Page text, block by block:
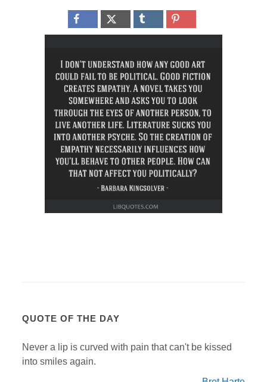
QUOTE OF THE DAY
Never a lip is curved with pain that can't be kissed
into smiles again.